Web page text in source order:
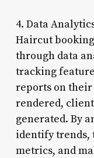
4. Data
Haircut
through data
tracking
reports on
rendered,
generated. By
identify trends,
metrics, and